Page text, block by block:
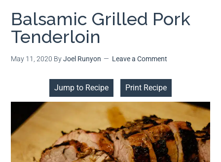
Balsamic Grilled Pork
Tenderloin
May 11, 2020 ByJoel Runyon Leave a Comment
Jump to Recipe Print Recipe